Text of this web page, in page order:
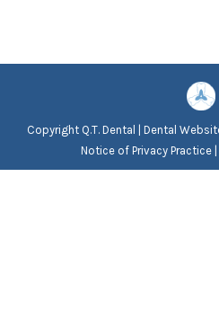
Copyright Q.T. Dental | Dental
Notice of Privacy Practice|